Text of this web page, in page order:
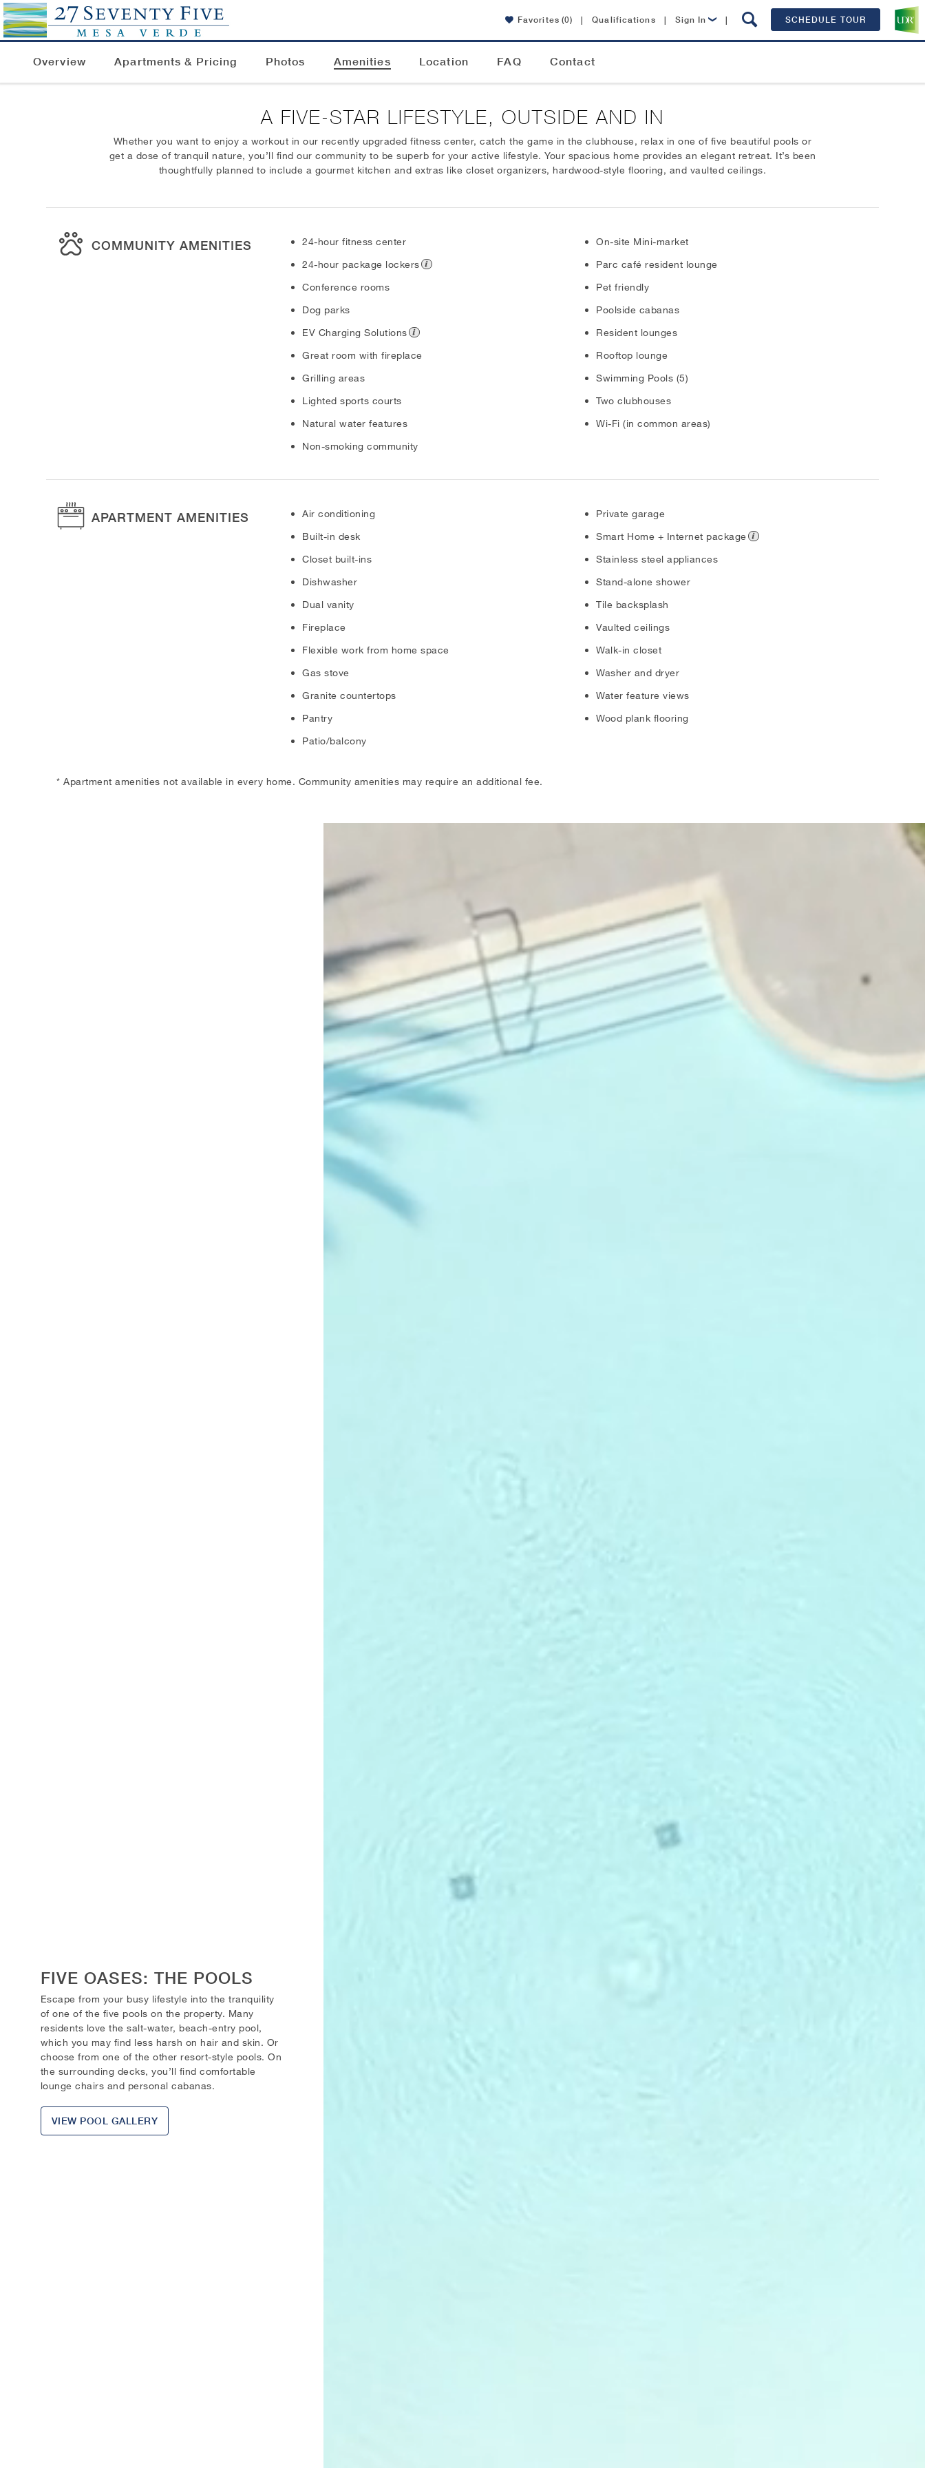
Favorites (0) | Qualifications | Sign In | SCHEDULE TOUR
Overview Apartments & Pricing Photos Amenities Location FAQ Contact
A FIVE-STAR LIFESTYLE, OUTSIDE AND IN
Whether you want to enjoy a workout in our recently upgraded fitness center, catch the game in the clubhouse, relax in one of five beautiful pools or
get a dose of tranquil nature, you’ll find our community to be superb for your active lifestyle. Your spacious home provides an elegant retreat. It’s been
thoughtfully planned to include a gourmet kitchen and extras like closet organizers, hardwood-style flooring, and vaulted ceilings.
COMMUNITY AMENITIES
24-hour fitness center
24-hour package lockers
Conference rooms
Dog parks
EV Charging Solutions
Great room with fireplace
Grilling areas
Lighted sports courts
Natural water features
Non-smoking community
On-site Mini-market
Parc café resident lounge
Pet friendly
Poolside cabanas
Resident lounges
Rooftop lounge
Swimming Pools (5)
Two clubhouses
Wi-Fi (in common areas)
APARTMENT AMENITIES
Air conditioning
Built-in desk
Closet built-ins
Dishwasher
Dual vanity
Fireplace
Flexible work from home space
Gas stove
Granite countertops
Pantry
Patio/balcony
Private garage
Smart Home + Internet package
Stainless steel appliances
Stand-alone shower
Tile backsplash
Vaulted ceilings
Walk-in closet
Washer and dryer
Water feature views
Wood plank flooring
* Apartment amenities not available in every home. Community amenities may require an additional fee.
FIVE OASES: THE POOLS
Escape from your busy lifestyle into the tranquility
of one of the five pools on the property. Many
residents love the salt-water, beach-entry pool,
which you may find less harsh on hair and skin. Or
choose from one of the other resort-style pools. On
the surrounding decks, you’ll find comfortable
lounge chairs and personal cabanas.
VIEW POOL GALLERY